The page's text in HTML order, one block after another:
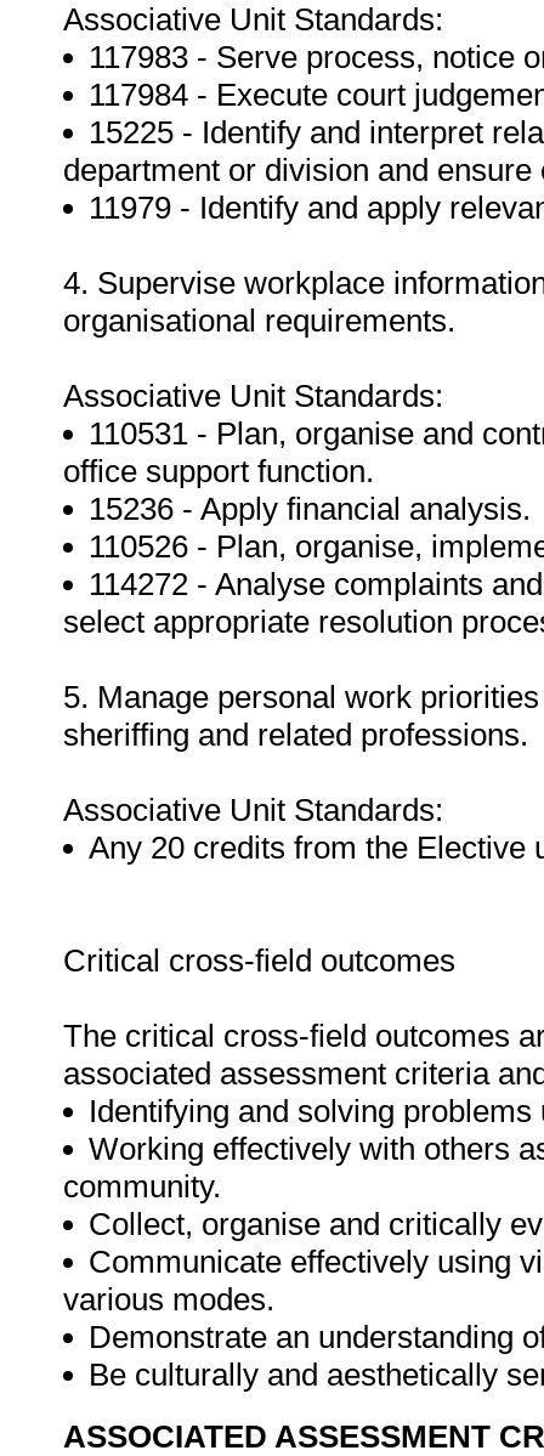
Associative Unit Standards:
117983 - Serve process, notice
117984 - Execute court
15225 - Identify and interpret
department or division and ensure
11979 - Identify and apply
4. Supervise workplace
organisational requirements.
Associative Unit Standards:
110531 - Plan, organise and
office support function.
15236 - Apply financial analysis.
110526 - Plan, organise,
114272 - Analyse complaints
select appropriate resolution
5. Manage personal work
sheriffing and related professions.
Associative Unit Standards:
Any 20 credits from the Elective
Critical cross-field outcomes
The critical cross-field outcomes
associated assessment criteria
Identifying and solving
Working effectively with others
community.
Collect, organise and critically
Communicate effectively using
various modes.
Demonstrate an understanding
Be culturally and aesthetically
ASSOCIATED ASSESSMENT